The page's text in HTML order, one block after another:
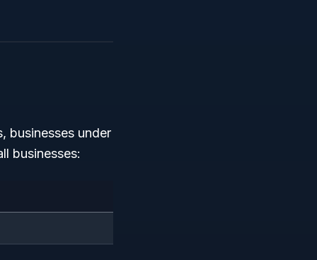
businesses under
businesses: